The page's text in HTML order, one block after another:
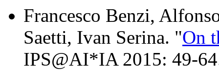
Francesco Benzi,
Saetti, Ivan Serina. "On
IPS@AI*IA 2015: 49-